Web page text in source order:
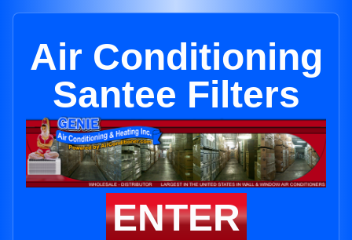
Air Conditioning
Santee Filters
ENTER